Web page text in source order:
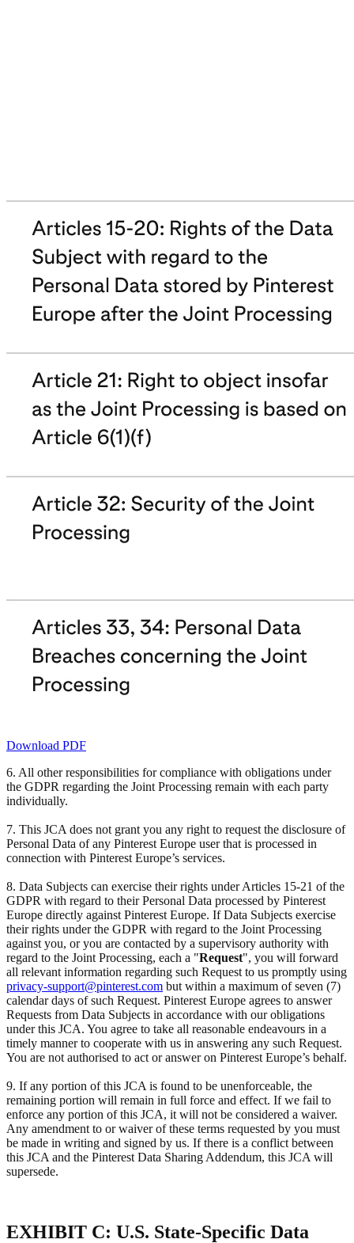
Download PDF
6. All other responsibilities for compliance with obligations under
the GDPR regarding the Joint Processing remain with each party
individually.
7. This JCA does not grant you any right to request the disclosure of
Personal Data of any Pinterest Europe user that is processed in
connection with Pinterest Europe’s services.
8. Data Subjects can exercise their rights under Articles 15-21 of the
GDPR with regard to their Personal Data processed by Pinterest
Europe directly against Pinterest Europe. If Data Subjects exercise
their rights under the GDPR with regard to the Joint Processing
against you, or you are contacted by a supervisory authority with
regard to the Joint Processing, each a "Request", you will forward
all relevant information regarding such Request to us promptly using
privacy-support@pinterest.com but within a maximum of seven (7)
calendar days of such Request. Pinterest Europe agrees to answer
Requests from Data Subjects in accordance with our obligations
under this JCA. You agree to take all reasonable endeavours in a
timely manner to cooperate with us in answering any such Request.
You are not authorised to act or answer on Pinterest Europe’s behalf.
9. If any portion of this JCA is found to be unenforceable, the
remaining portion will remain in full force and effect. If we fail to
enforce any portion of this JCA, it will not be considered a waiver.
Any amendment to or waiver of these terms requested by you must
be made in writing and signed by us. If there is a conflict between
this JCA and the Pinterest Data Sharing Addendum, this JCA will
supersede.
EXHIBIT C: U.S. State-Specific Data